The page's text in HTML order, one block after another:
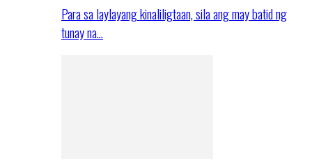
Para sa laylayang kinaliligtaan, sila ang may batid ng
tunay na…